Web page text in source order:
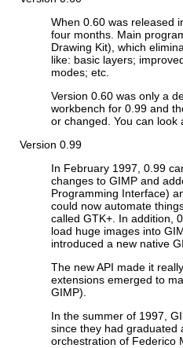
When 0.60 was released
four months. Main
Drawing Kit), which
like: basic layers;
modes; etc.
Version 0.60 was only a
workbench for 0.99 and
or changed. You can
Version 0.99
In February 1997, 0.99
changes to GIMP and
Programming Interface)
could now automate
called GTK+ . In addition,
load huge images into
introduced a new native
The new API made it
extensions emerged to
GIMP).
In the summer of 1997,
since they had
orchestration of Federico